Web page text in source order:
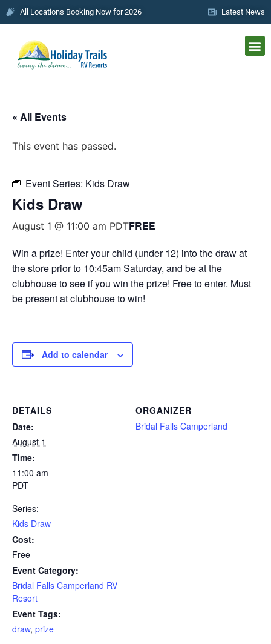
All Locations Booking Now for 2026 Latest News
« All Events
This event has passed.
Event Series: Kids Draw
Kids Draw
August 1 @ 11:00 am PDTFREE
Win a prize! Enter your child (under 12) into the draw at
the store prior to 10:45am Saturday, and be at the
clubhouse to see if you win the prize! Free to enter. Must
be present at clubhouse to win!
Add to calendar
DETAILS
Date:
August 1
Time:
11:00 am
PDT
Series:
Kids Draw
Cost:
Free
Event Category:
Bridal Falls Camperland RV
Resort
Event Tags:
draw, prize
ORGANIZER
Bridal Falls Camperland